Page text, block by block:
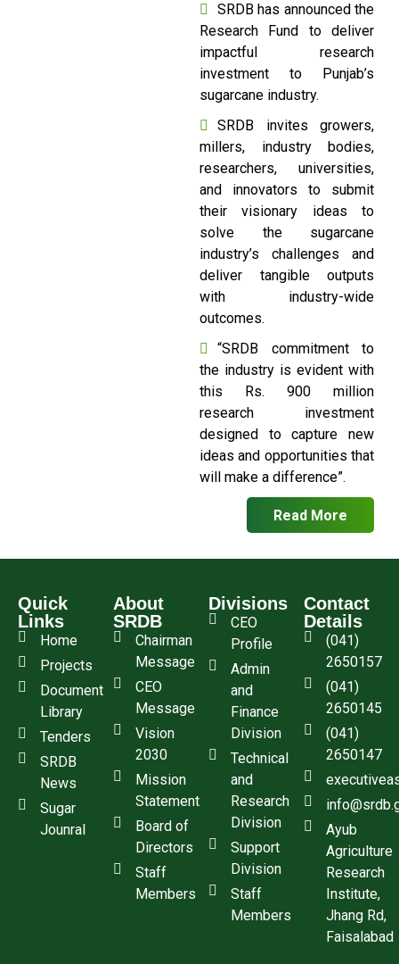
SRDB has announced the
Research Fund to deliver
impactful research
investment to Punjab’s
sugarcane industry.
SRDB invites growers,
millers, industry bodies,
researchers, universities,
and innovators to submit
their visionary ideas to
solve the sugarcane
industry’s challenges and
deliver tangible outputs
with industry-wide
outcomes.
“SRDB commitment to
the industry is evident with
this Rs. 900 million
research investment
designed to capture new
ideas and opportunities that
will make a difference”.
Read More
Quick
Links
Home
Projects
Document
Library
Tenders
SRDB
News
Sugar
Jounral
About
SRDB
Chairman
Message
CEO
Message
Vision
2030
Mission
Statement
Board of
Directors
Staff
Members
Divisions
CEO
Profile
Admin
and
Finance
Division
Technical
and
Research
Division
Support
Division
Staff
Members
Contact
Details
(041)
2650157
(041)
2650145
(041)
2650147
Ayub
Agriculture
Research
Institute,
Jhang Rd,
Faisalabad